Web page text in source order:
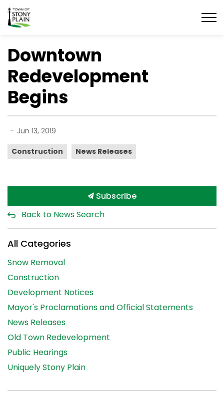
Town of Stony Plain
Downtown
Redevelopment
Begins
- Jun 13, 2019
Construction News Releases
Subscribe
Back to News Search
All Categories
Snow Removal
Construction
Development Notices
Mayor's Proclamations and Official Statements
News Releases
Old Town Redevelopment
Public Hearings
Uniquely Stony Plain